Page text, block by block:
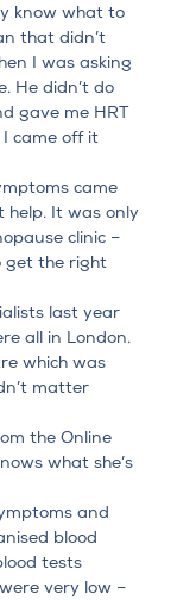
know what to
that didn’t
I was asking
He didn’t do
gave me HRT
came off it
came
help. It was only
clinic –
get the right
last year
all in London.
which was
matter
the Online
what she’s
and
blood
tests
very low –